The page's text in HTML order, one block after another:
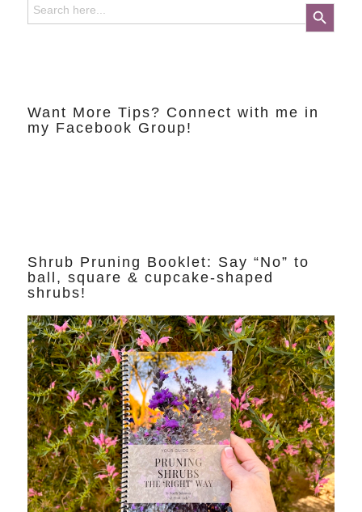
for:
Want More Tips? Connect with me in
my Facebook Group!
Shrub Pruning Booklet: Say “No” to
ball, square & cupcake-shaped
shrubs!